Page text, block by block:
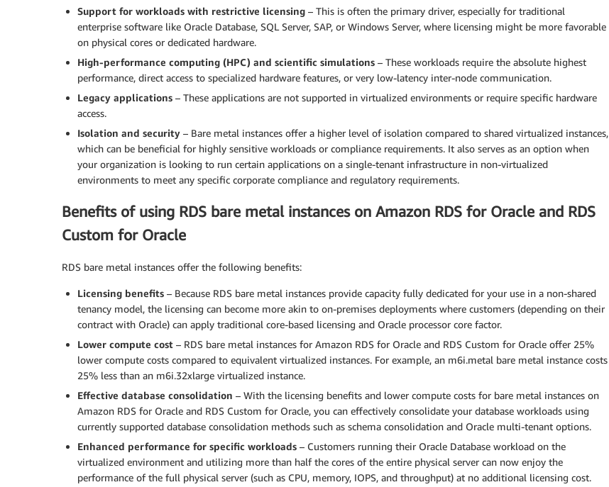
Support for workloads with restrictive licensing – This is often the primary driver, especially for traditional
enterprise software like Oracle Database, SQL Server, SAP, or Windows Server, where licensing might be more favorable
on physical cores or dedicated hardware.
High-performance computing (HPC) and scientific simulations – These workloads require the absolute highest
performance, direct access to specialized hardware features, or very low-latency inter-node communication.
Legacy applications – These applications are not supported in virtualized environments or require specific hardware
access.
Isolation and security – Bare metal instances offer a higher level of isolation compared to shared virtualized instances,
which can be beneficial for highly sensitive workloads or compliance requirements. It also serves as an option when
your organization is looking to run certain applications on a single-tenant infrastructure in non-virtualized
environments to meet any specific corporate compliance and regulatory requirements.
Benefits of using RDS bare metal instances on Amazon RDS for Oracle and RDS
Custom for Oracle
RDS bare metal instances offer the following benefits:
Licensing benefits – Because RDS bare metal instances provide capacity fully dedicated for your use in a non-shared
tenancy model, the licensing can become more akin to on-premises deployments where customers (depending on their
contract with Oracle) can apply traditional core-based licensing and Oracle processor core factor.
Lower compute cost – RDS bare metal instances for Amazon RDS for Oracle and RDS Custom for Oracle offer 25%
lower compute costs compared to equivalent virtualized instances. For example, an m6i.metal bare metal instance costs
25% less than an m6i.32xlarge virtualized instance.
Effective database consolidation – With the licensing benefits and lower compute costs for bare metal instances on
Amazon RDS for Oracle and RDS Custom for Oracle, you can effectively consolidate your database workloads using
currently supported database consolidation methods such as schema consolidation and Oracle multi-tenant options.
Enhanced performance for specific workloads – Customers running their Oracle Database workload on the
virtualized environment and utilizing more than half the cores of the entire physical server can now enjoy the
performance of the full physical server (such as CPU, memory, IOPS, and throughput) at no additional licensing cost.